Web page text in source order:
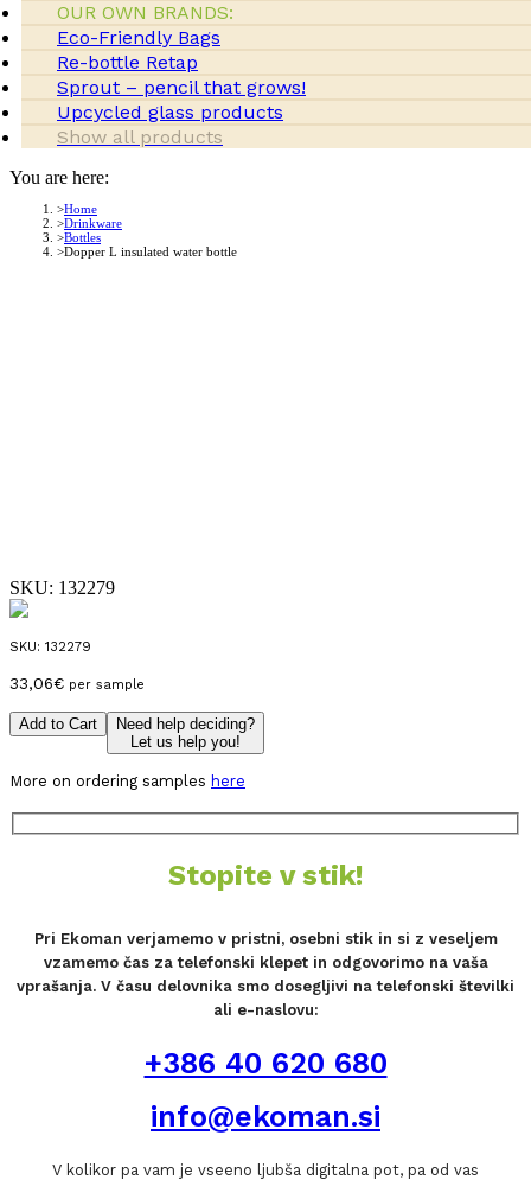
OUR OWN BRANDS:
Eco-Friendly Bags
Re-bottle Retap
Sprout – pencil that grows!
Upcycled glass products
Show all products
You are here:
Home
Drinkware
Bottles
Dopper L insulated water bottle
SKU: 132279
SKU: 132279
33,06€ per sample
Add to Cart
Need help deciding?
Let us help you!
More on ordering samples here
Stopite v stik!
Pri Ekoman verjamemo v pristni, osebni stik in si z veseljem
vzamemo čas za telefonski klepet in odgovorimo na vaša
vprašanja. V času delovnika smo dosegljivi na telefonski številki
ali e-naslovu:
+386 40 620 680
info@ekoman.si
V kolikor pa vam je vseeno ljubša digitalna pot, pa od vas